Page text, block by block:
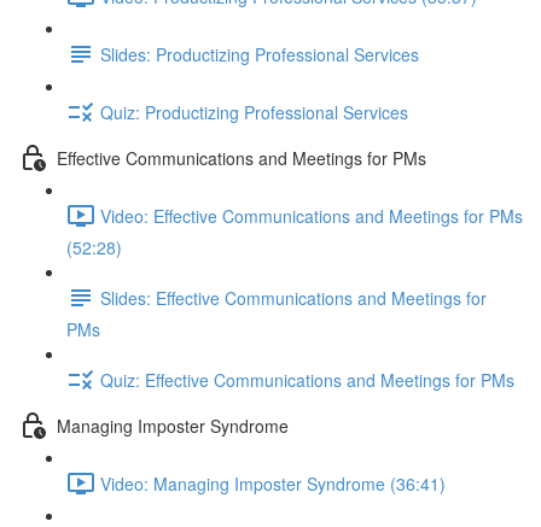
Slides: Productizing Professional Services
Quiz: Productizing Professional Services
Effective Communications and Meetings for PMs
Video: Effective Communications and Meetings for PMs
(52:28)
Slides: Effective Communications and Meetings for
PMs
Quiz: Effective Communications and Meetings for PMs
Managing Imposter Syndrome
Video: Managing Imposter Syndrome (36:41)